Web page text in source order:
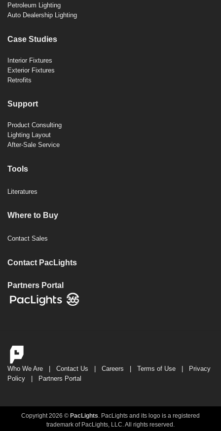
Petroleum Lighting
Auto Dealership Lighting
Case Studies
Interior Fixtures
Exterior Fixtures
Retrofits
Support
Product Consulting
Lighting Layout
After-Sale Service
Tools
Literatures
Where to Buy
Contact Sales
Contact PacLights
Partners Portal
Who We Are Contact Us Careers Terms of Use
Privacy
Policy
Partners Portal
Copyright 2026 © PacLights . PacLights and its logo is a registered
trademark of PacLights, LLC. All rights reserved.